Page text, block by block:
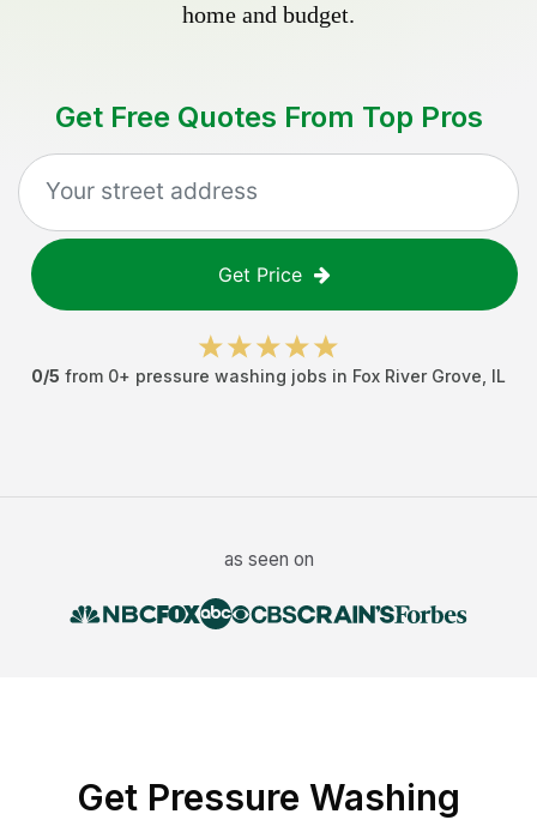
home and budget.
Get Free Quotes From Top Pros
Get Price
0/5 from 0+ pressure washing jobs in Fox River Grove IL
as seen on
Get Pressure Washing